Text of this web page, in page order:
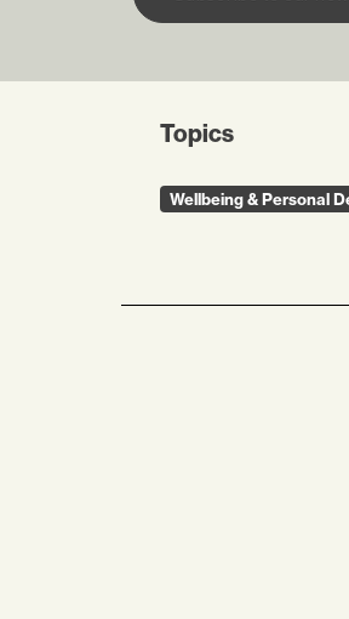
Topics
Wellbeing & Personal